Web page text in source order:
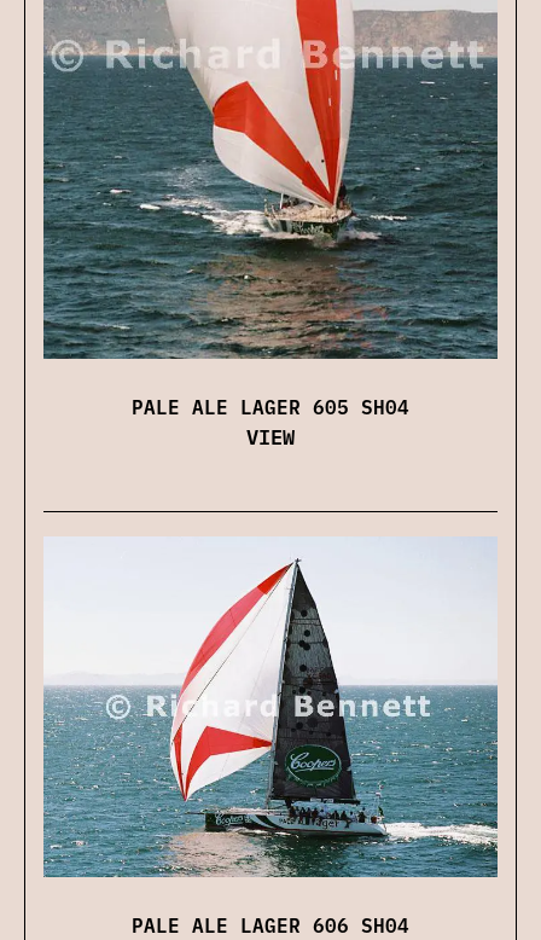
PALE ALE LAGER 605 SH04
VIEW
PALE ALE LAGER 606 SH04